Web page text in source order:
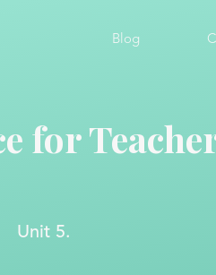
Blog
for
Unit 5.